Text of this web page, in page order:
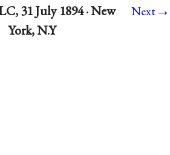
31 July 1894 · New
York, N.Y
Next→